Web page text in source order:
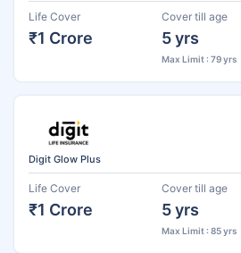
Life Cover
₹1 Crore
Cover till age
5 yrs
Max Limit : 79 yrs
Digit Glow Plus
Life Cover
₹1 Crore
Cover till age
5 yrs
Max Limit : 85 yrs